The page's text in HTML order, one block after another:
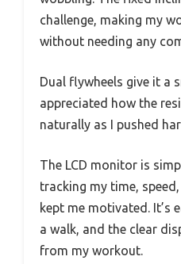
challenge, making my
without needing any
Dual flywheels give it a
appreciated how the
naturally as I pushed
The LCD monitor is
tracking my time,
kept me motivated. It’s
a walk, and the clear
from my workout.